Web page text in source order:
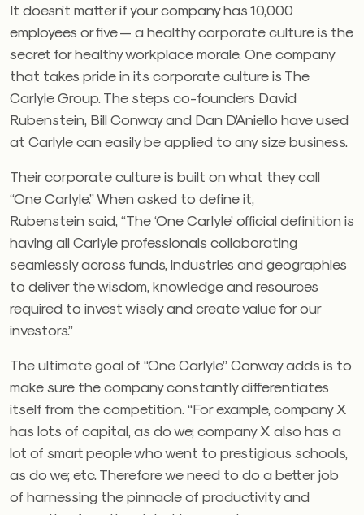
It doesn’t matter if your company has 10,000
employees or five — a healthy corporate culture is the
secret for healthy workplace morale. One company
that takes pride in its corporate culture is The
Carlyle Group. The steps co-founders David
Rubenstein, Bill Conway and Dan D’Aniello have used
at Carlyle can easily be applied to any size business.
Their corporate culture is built on what they call
“One Carlyle.” When asked to define it,
Rubenstein said, “The ‘One Carlyle’ official definition is
having all Carlyle professionals collaborating
seamlessly across funds, industries and geographies
to deliver the wisdom, knowledge and resources
required to invest wisely and create value for our
investors.”
The ultimate goal of “One Carlyle” Conway adds is to
make sure the company constantly differentiates
itself from the competition. “For example, company X
has lots of capital, as do we; company X also has a
lot of smart people who went to prestigious schools,
as do we; etc. Therefore we need to do a better job
of harnessing the pinnacle of productivity and